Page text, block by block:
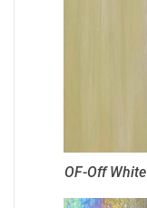
OF-Off White